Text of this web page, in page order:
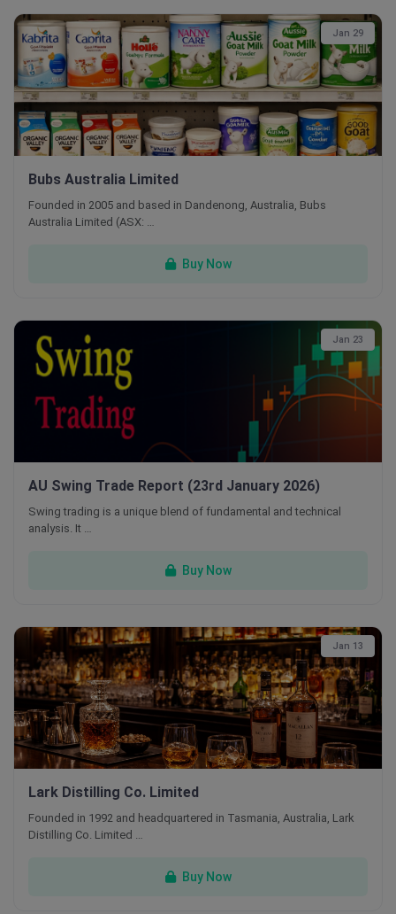
Jan 29
Bubs Australia Limited
Founded in 2005 and based in Dandenong, Australia, Bubs
Australia Limited (ASX: …
Buy Now
Jan 23
AU Swing Trade Report (23rd January 2026)
Swing trading is a unique blend of fundamental and technical
analysis. It …
Buy Now
Jan 13
Lark Distilling Co. Limited
Founded in 1992 and headquartered in Tasmania, Australia, Lark
Distilling Co. Limited …
Buy Now